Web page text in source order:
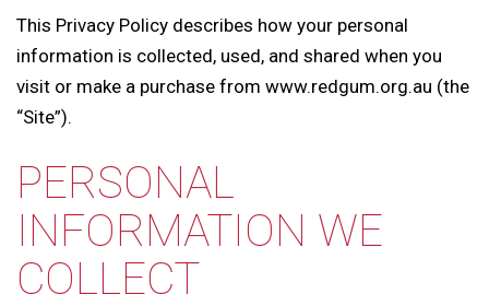
This Privacy Policy describes how your personal
information is collected, used, and shared when you
visit or make a purchase from www.redgum.org.au (the
“Site”).
PERSONAL
INFORMATION WE
COLLECT